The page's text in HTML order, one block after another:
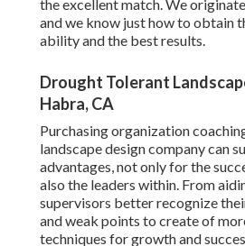
the excellent match. We
and we know just how to obtain
ability and the best results.
Drought Tolerant
Habra, CA
Purchasing organization
landscape design company can
advantages, not only for the
also the leaders within. From
supervisors better recognize
and weak points to create of
techniques for growth and